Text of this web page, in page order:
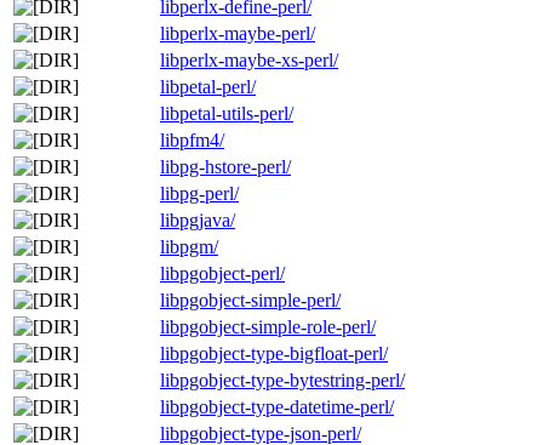
libperlx-define-perl/
libperlx-maybe-perl/
libperlx-maybe-xs-perl/
libpetal-perl/
libpetal-utils-perl/
libpfm4/
libpg-hstore-perl/
libpg-perl/
libpgjava/
libpgm/
libpgobject-perl/
libpgobject-simple-perl/
libpgobject-simple-role-perl/
libpgobject-type-bigfloat-perl/
libpgobject-type-bytestring-perl/
libpgobject-type-datetime-perl/
libpgobject-type-json-perl/